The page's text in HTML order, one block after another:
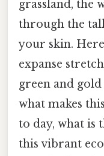
grassland, the
through the
your skin.
expanse
green and
what makes
to day, what is
this vibrant